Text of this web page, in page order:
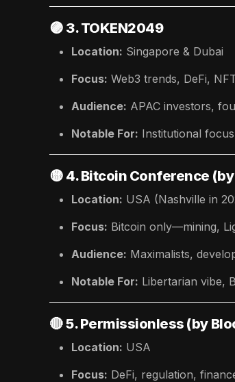
🟣 3. TOKEN2049
Location: Singapore & Dubai
Focus: Web3 trends, DeFi,
Audience: APAC investors,
Notable For: Institutional
🟡 4. Bitcoin Conference
Location: USA (Nashville in
Focus: Bitcoin only—mining,
Audience: Maximalists,
Notable For: Libertarian vibe,
🔴5. Permissionless (by
Location: USA
Focus: DeFi, regulation,